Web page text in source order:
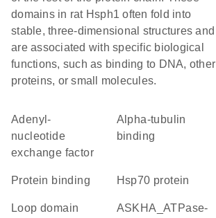
domains in rat Hsph1 often fold into
stable, three-dimensional structures and
are associated with specific biological
functions, such as binding to DNA, other
proteins, or small molecules.
adenyl-
nucleotide
exchange factor
alpha-tubulin
binding
protein binding Hsp70 protein
loop domain
ASKHA_ATPase-